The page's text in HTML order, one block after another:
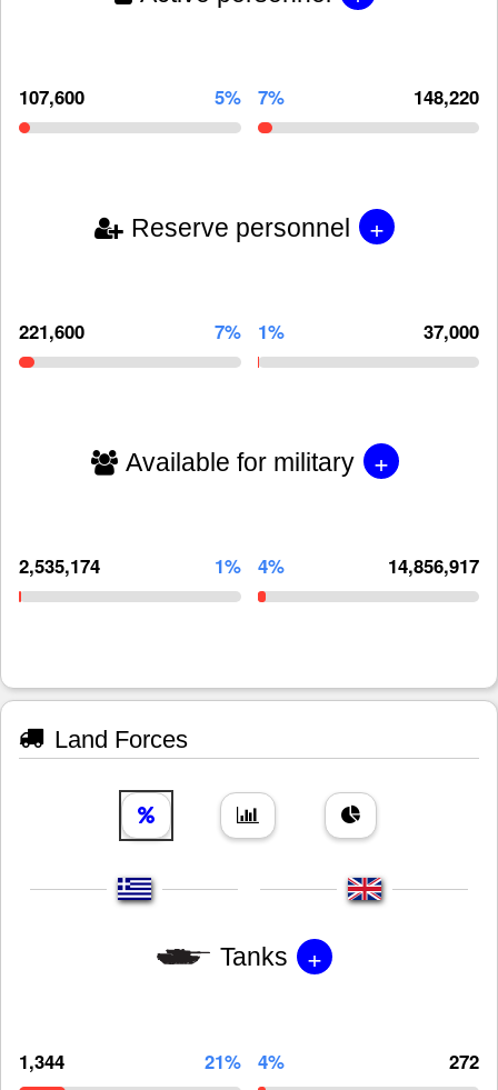
107,600 5% 7% 148,220
Reserve personnel +
221,600 7% 1% 37,000
Available for military +
2,535,174 1% 4% 14,856,917
Land Forces
Tanks +
1,344 21% 4% 272